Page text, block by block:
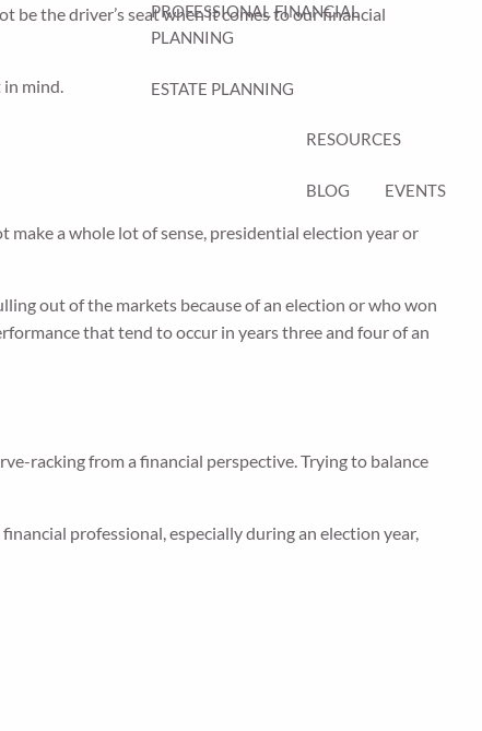
PROFESSIONAL FINANCIAL
PLANNING
ESTATE PLANNING
RESOURCES
BLOG EVENTS
be the driver’s seat when it comes to our financial
in mind.
make a whole lot of sense, presidential election year or
out of the markets because of an election or who won
that tend to occur in years three and four of an
racking from a financial perspective. Trying to balance
professional, especially during an election year,